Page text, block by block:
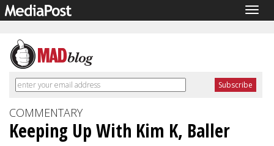
COMMENTARY
Keeping Up With Kim K, Baller